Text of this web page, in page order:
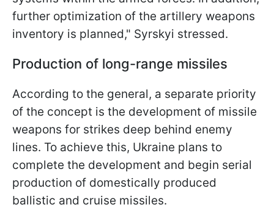
further optimization of the artillery weapons
inventory is planned," Syrskyi stressed.
Production of long-range missiles
According to the general, a separate priority
of the concept is the development of missile
weapons for strikes deep behind enemy
lines. To achieve this, Ukraine plans to
complete the development and begin serial
production of domestically produced
ballistic and cruise missiles.